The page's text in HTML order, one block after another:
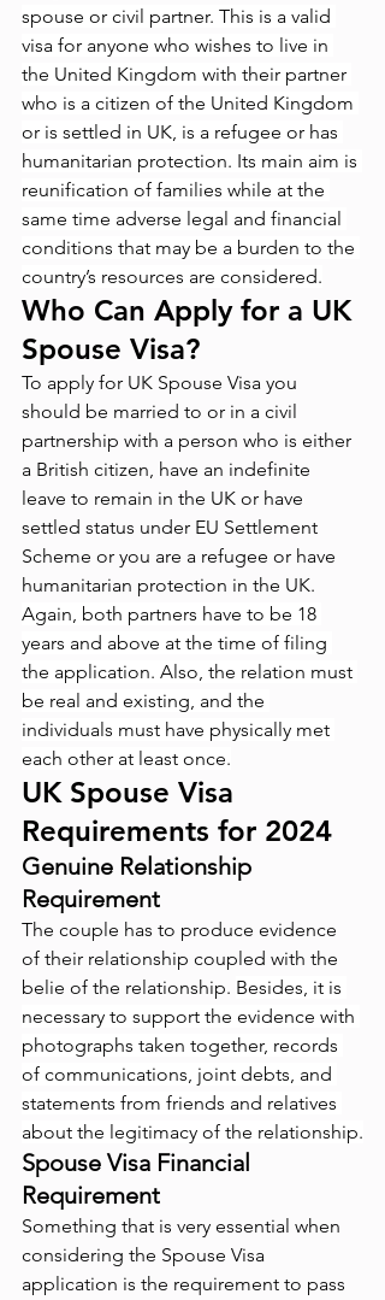
spouse or civil partner. This is a valid
visa for anyone who wishes to live in
the United Kingdom with their partner
who is a citizen of the United Kingdom
or is settled in UK, is a refugee or has
humanitarian protection. Its main aim is
reunification of families while at the
same time adverse legal and financial
conditions that may be a burden to the
country’s resources are considered.
Who Can Apply for a UK
Spouse Visa?
To apply for UK Spouse Visa you
should be married to or in a civil
partnership with a person who is either
a British citizen, have an indefinite
leave to remain in the UK or have
settled status under EU Settlement
Scheme or you are a refugee or have
humanitarian protection in the UK.
Again, both partners have to be 18
years and above at the time of filing
the application. Also, the relation must
be real and existing, and the
individuals must have physically met
each other at least once.
UK Spouse Visa
Requirements for 2024
Genuine Relationship
Requirement
The couple has to produce evidence
of their relationship coupled with the
belie of the relationship. Besides, it is
necessary to support the evidence with
photographs taken together, records
of communications, joint debts, and
statements from friends and relatives
about the legitimacy of the relationship.
Spouse Visa Financial
Requirement
Something that is very essential when
considering the Spouse Visa
application is the requirement to pass